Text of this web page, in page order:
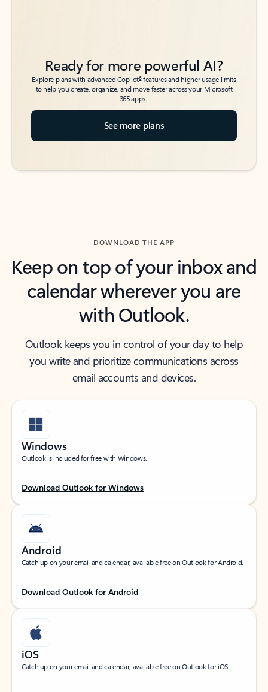
Ready for more powerful AI?
Explore plans with advanced Copilot6features and higher usage limits
to help you create, organize, and move faster across your Microsoft
365 apps.
See more plans
DOWNLOAD THE APP
Keep on top of your inbox and
calendar wherever you are
with Outlook.
Outlook keeps you in control of your day to help
you write and prioritize communications across
email accounts and devices.
Windows
Outlook is included for free with Windows.
Download Outlook for Windows
Android
Catch up on your email and calendar, available free on Outlook for Android.
Download Outlook for Android
iOS
Catch up on your email and calendar, available free on Outlook for iOS.